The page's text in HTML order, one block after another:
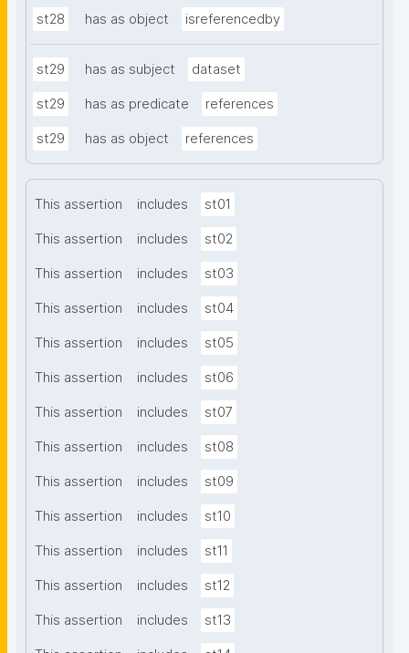
st28 has as object isreferencedby
st29 has as subject dataset
st29 has as predicate references
st29 has as object references
This assertion includes st01
This assertion includes st02
This assertion includes st03
This assertion includes st04
This assertion includes st05
This assertion includes st06
This assertion includes st07
This assertion includes st08
This assertion includes st09
This assertion includes st10
This assertion includes st11
This assertion includes st12
This assertion includes st13